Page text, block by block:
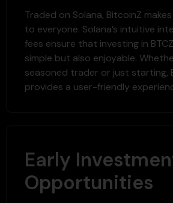
Traded on Solana, BitcoinZ
to everyone. Solana’s intuitive
fees ensure that investing in
simple but also enjoyable.
seasoned trader or just starting,
provides a user-friendly
Early
Opportunities